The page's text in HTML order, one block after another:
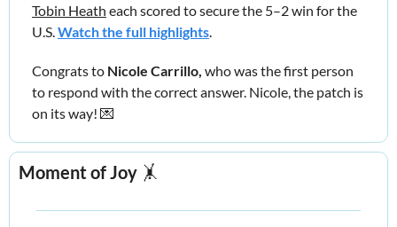
Tobin Heath each scored to secure the 5–2 win for the
U.S. Watch the full highlights.
Congrats to Nicole Carrillo, who was the first person
to respond with the correct answer. Nicole, the patch is
on its way! 💌
Moment of Joy 🤸